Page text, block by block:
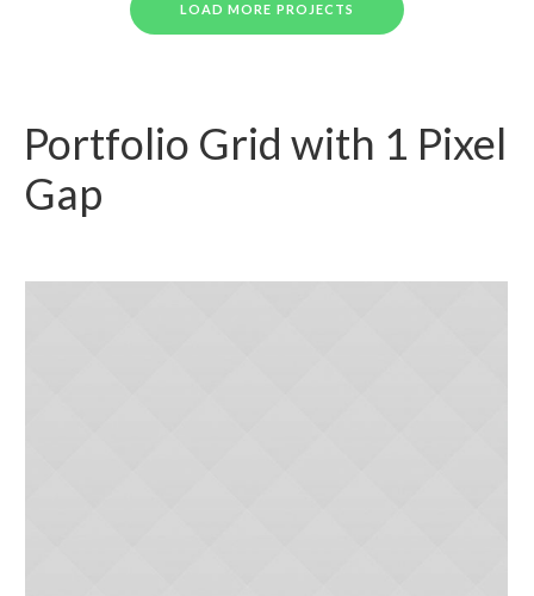
LOAD MORE PROJECTS
Portfolio Grid with 1 Pixel
Gap